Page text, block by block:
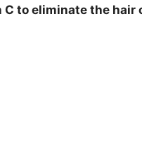
C to eliminate the hair